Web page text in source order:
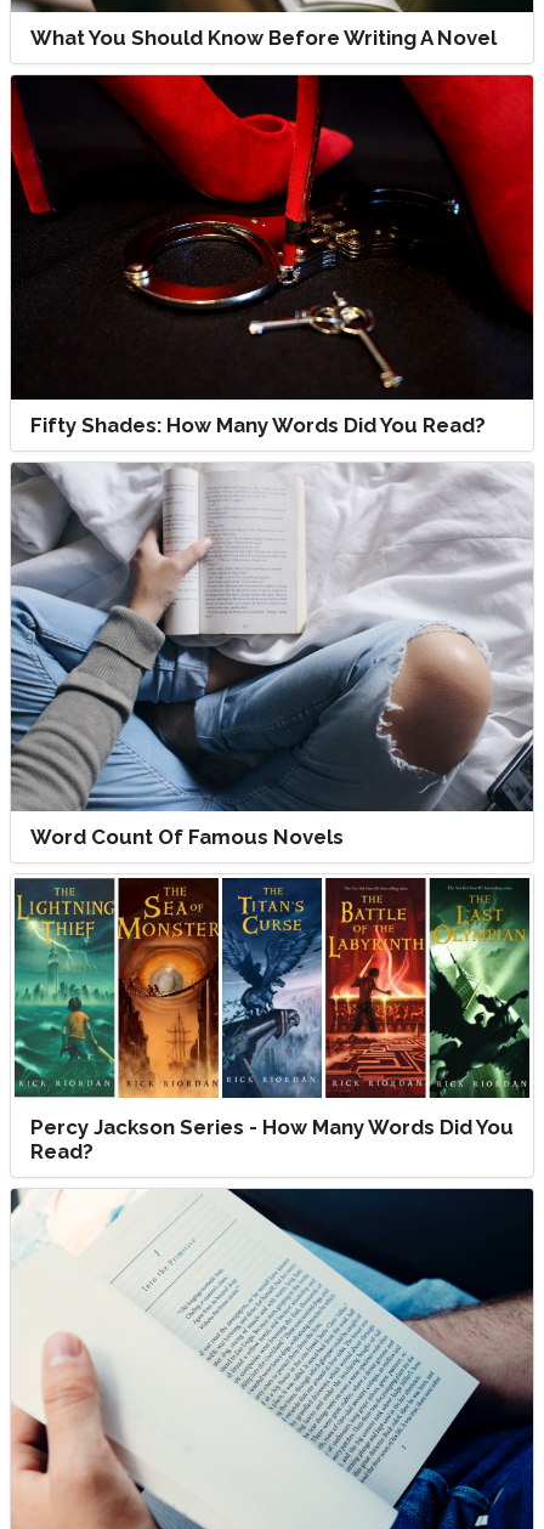
What You Should Know Before Writing A Novel
Fifty Shades: How Many Words Did You Read?
Word Count Of Famous Novels
Percy Jackson Series - How Many Words Did You
Read?